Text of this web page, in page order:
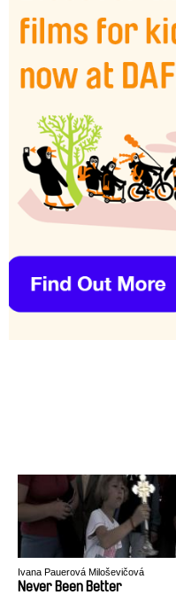
Ivana Pauerová Miloševičová
Never Been Better